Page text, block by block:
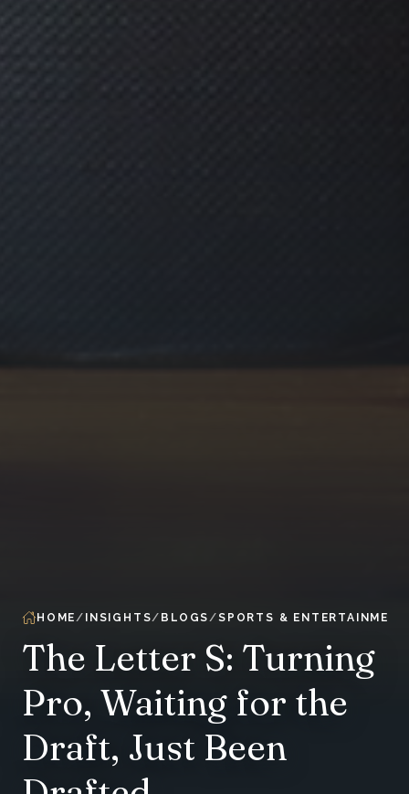
HOME INSIGHTS BLOGS SPORTS & ENTERTAINMENT
The Letter S: Turning
Pro, Waiting for the
Draft, Just Been